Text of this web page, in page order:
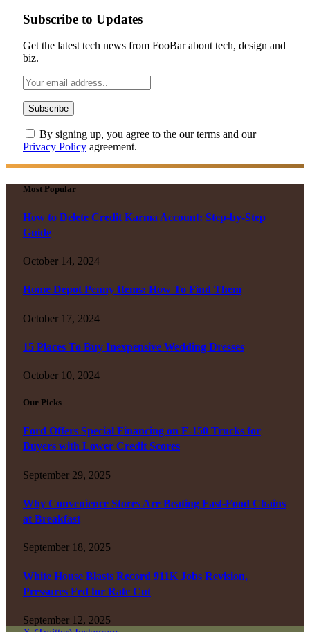
Subscribe to Updates
Get the latest tech news from FooBar about tech, design and
biz.
By signing up, you agree to the our terms and our
Privacy Policy agreement.
Most Popular
How to Delete Credit Karma Account: Step-by-Step
Guide
October 14, 2024
Home Depot Penny Items: How To Find Them
October 17, 2024
15 Places To Buy Inexpensive Wedding Dresses
October 10, 2024
Our Picks
Ford Offers Special Financing on F-150 Trucks for
Buyers with Lower Credit Scores
September 29, 2025
Why Convenience Stores Are Beating Fast-Food Chains
at Breakfast
September 18, 2025
White House Blasts Record 911K Jobs Revision,
Pressures Fed for Rate Cut
September 12, 2025